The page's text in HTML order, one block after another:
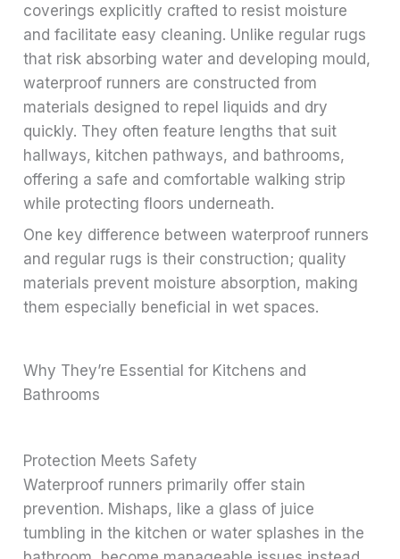
coverings explicitly crafted to resist moisture
and facilitate easy cleaning. Unlike regular rugs
that risk absorbing water and developing mould,
waterproof runners are constructed from
materials designed to repel liquids and dry
quickly. They often feature lengths that suit
hallways, kitchen pathways, and bathrooms,
offering a safe and comfortable walking strip
while protecting floors underneath.
One key difference between waterproof runners
and regular rugs is their construction; quality
materials prevent moisture absorption, making
them especially beneficial in wet spaces.
Why They’re Essential for Kitchens and
Bathrooms
Protection Meets Safety
Waterproof runners primarily offer stain
prevention. Mishaps, like a glass of juice
tumbling in the kitchen or water splashes in the